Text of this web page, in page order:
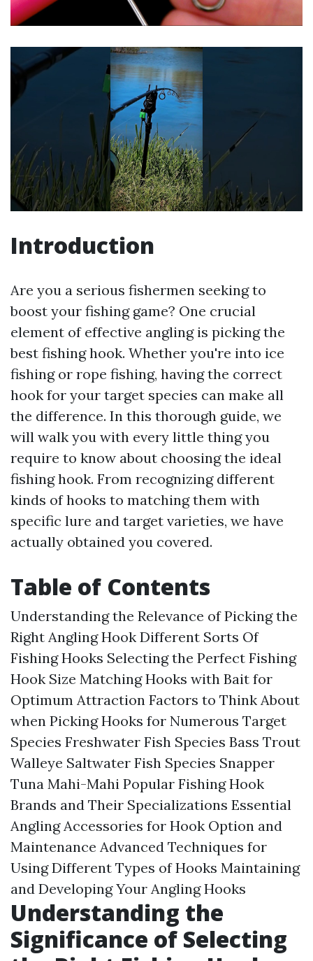
Introduction
Are you a serious fishermen seeking to
boost your fishing game? One crucial
element of effective angling is picking the
best fishing hook. Whether you're into ice
fishing or rope fishing, having the correct
hook for your target species can make all
the difference. In this thorough guide, we
will walk you with every little thing you
require to know about choosing the ideal
fishing hook. From recognizing different
kinds of hooks to matching them with
specific lure and target varieties, we have
actually obtained you covered.
Table of Contents
Understanding the Relevance of Picking the
Right Angling Hook Different Sorts Of
Fishing Hooks Selecting the Perfect Fishing
Hook Size Matching Hooks with Bait for
Optimum Attraction Factors to Think About
when Picking Hooks for Numerous Target
Species Freshwater Fish Species Bass Trout
Walleye Saltwater Fish Species Snapper
Tuna Mahi-Mahi Popular Fishing Hook
Brands and Their Specializations Essential
Angling Accessories for Hook Option and
Maintenance Advanced Techniques for
Using Different Types of Hooks Maintaining
and Developing Your Angling Hooks
Understanding the
Significance of Selecting